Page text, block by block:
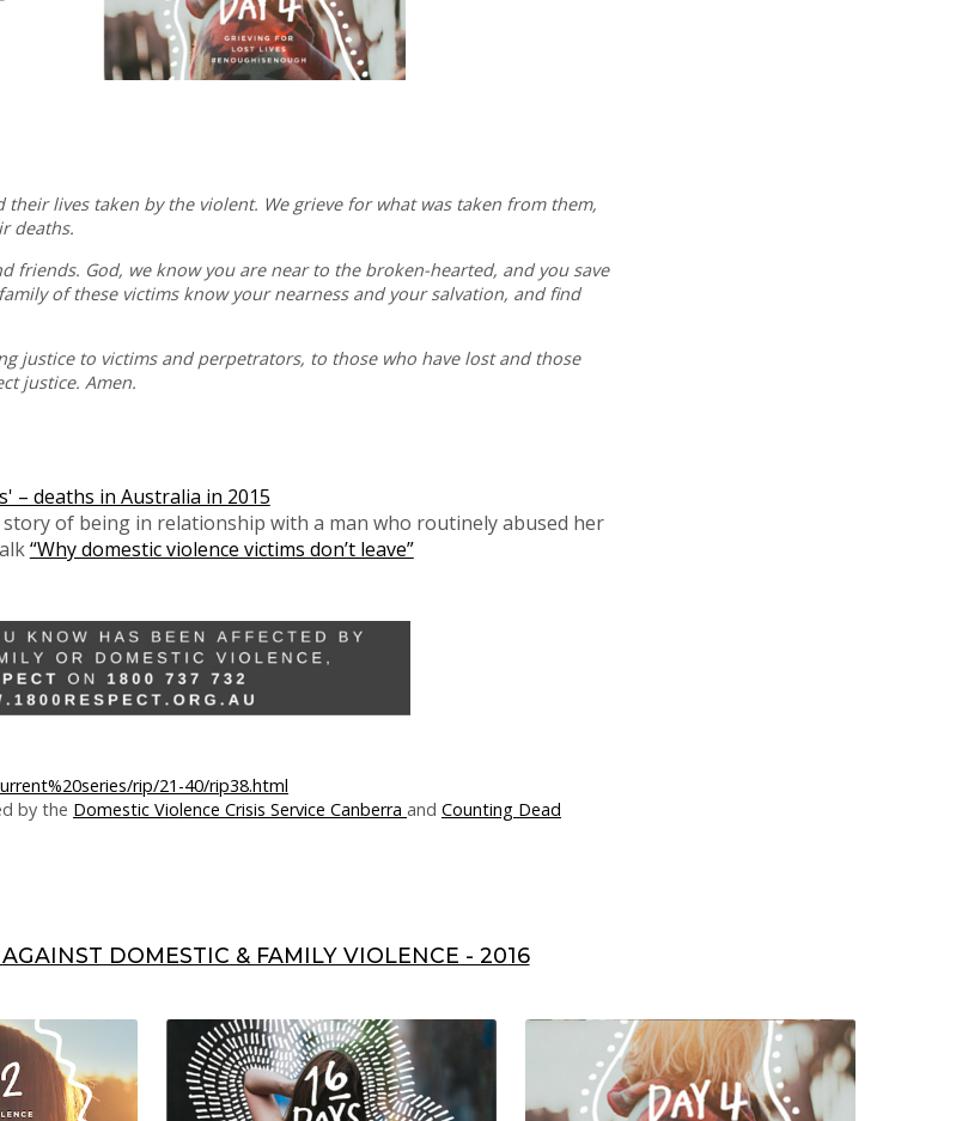
their lives taken by the violent. We grieve for what was taken from them,
deaths.
friends. God, we know you are near to the broken-hearted, and you save
of these victims know your nearness and your salvation, and find
justice to victims and perpetrators, to those who have lost and those
justice. Amen.
– deaths in Australia in 2015
of being in relationship with a man who routinely abused her
“Why domestic violence victims don’t leave”
rip/21-40/rip38.html
by the Domestic Violence Crisis Service Canberra and Counting Dead
AGAINST DOMESTIC & FAMILY VIOLENCE - 2016